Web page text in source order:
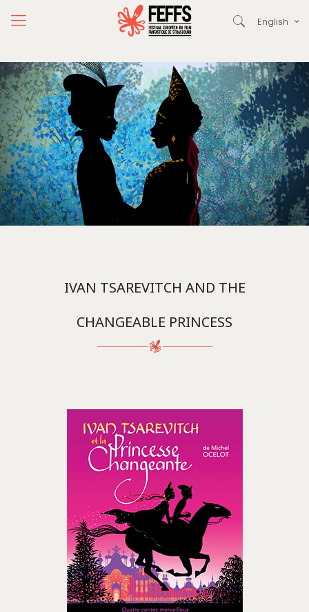
English
IVAN TSAREVITCH AND THE
CHANGEABLE PRINCESS